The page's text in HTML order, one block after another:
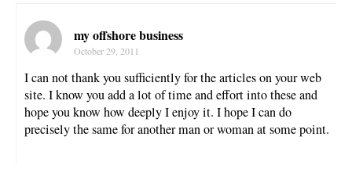
my offshore business
October 29, 2011
I can not thank you sufficiently for the articles on your web
site. I know you add a lot of time and effort into these and
hope you know how deeply I enjoy it. I hope I can do
precisely the same for another man or woman at some point.